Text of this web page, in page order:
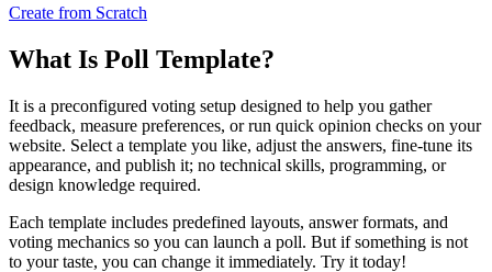
Create from Scratch
What Is Poll Template?
It is a preconfigured voting setup designed to help you gather
feedback, measure preferences, or run quick opinion checks on your
website. Select a template you like, adjust the answers, fine-tune its
appearance, and publish it; no technical skills, programming, or
design knowledge required.
Each template includes predefined layouts, answer formats, and
voting mechanics so you can launch a poll. But if something is not
to your taste, you can change it immediately. Try it today!